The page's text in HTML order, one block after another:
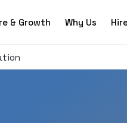
& Growth Why Us